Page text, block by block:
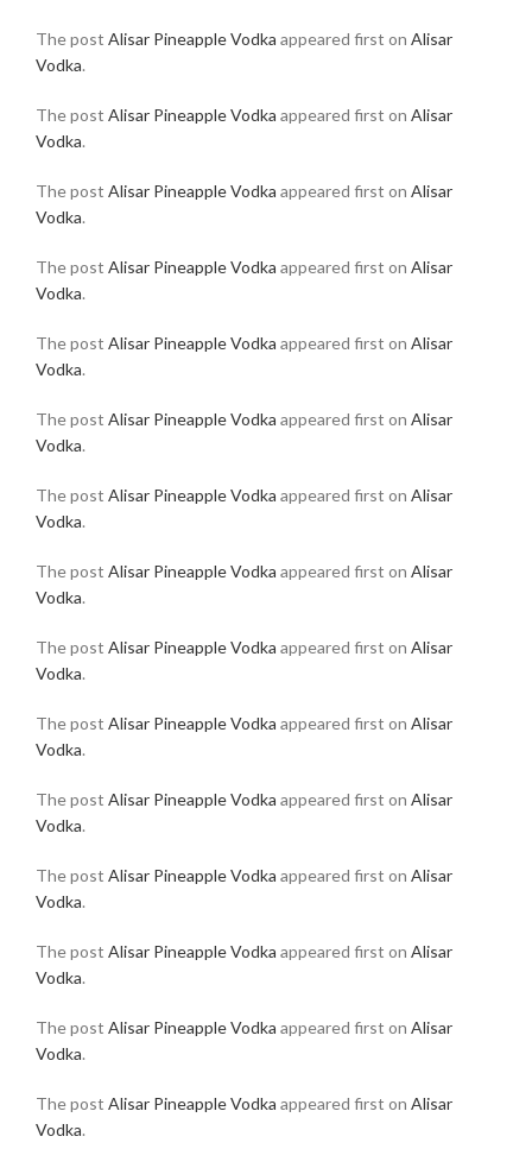
The post Alisar Pineapple Vodka appeared first on Alisar
Vodka.
The post Alisar Pineapple Vodka appeared first on Alisar
Vodka.
The post Alisar Pineapple Vodka appeared first on Alisar
Vodka.
The post Alisar Pineapple Vodka appeared first on Alisar
Vodka.
The post Alisar Pineapple Vodka appeared first on Alisar
Vodka.
The post Alisar Pineapple Vodka appeared first on Alisar
Vodka.
The post Alisar Pineapple Vodka appeared first on Alisar
Vodka.
The post Alisar Pineapple Vodka appeared first on Alisar
Vodka.
The post Alisar Pineapple Vodka appeared first on Alisar
Vodka.
The post Alisar Pineapple Vodka appeared first on Alisar
Vodka.
The post Alisar Pineapple Vodka appeared first on Alisar
Vodka.
The post Alisar Pineapple Vodka appeared first on Alisar
Vodka.
The post Alisar Pineapple Vodka appeared first on Alisar
Vodka.
The post Alisar Pineapple Vodka appeared first on Alisar
Vodka.
The post Alisar Pineapple Vodka appeared first on Alisar
Vodka.